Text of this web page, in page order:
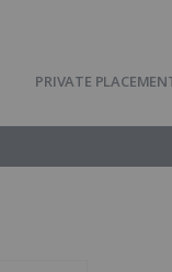
PRIVATE